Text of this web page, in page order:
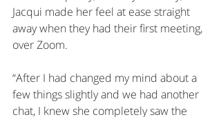
Jacqui made her feel at ease straight
away when they had their first meeting,
over Zoom.
“After I had changed my mind about a
few things slightly and we had another
chat, I knew she completely saw the